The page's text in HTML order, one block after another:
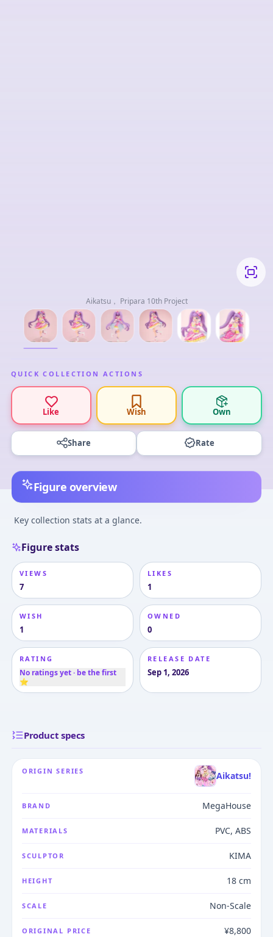
Aikatsu， Pripara 10th Project
QUICK COLLECTION ACTIONS
Like Wish Own
Share Rate
Figure overview
Key collection stats at a glance.
Figure stats
VIEWS
7
LIKES
1
WISH
1
OWNED
0
RATING
No ratings yet · be the first
⭐
RELEASE DATE
Sep 1, 2026
Product specs
ORIGIN SERIES Aikatsu!
BRAND MegaHouse
MATERIALS PVC, ABS
SCULPTOR KIMA
HEIGHT 18 cm
SCALE Non-Scale
ORIGINAL PRICE ¥8,800